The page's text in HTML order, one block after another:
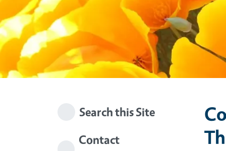
Search this Site
Contact